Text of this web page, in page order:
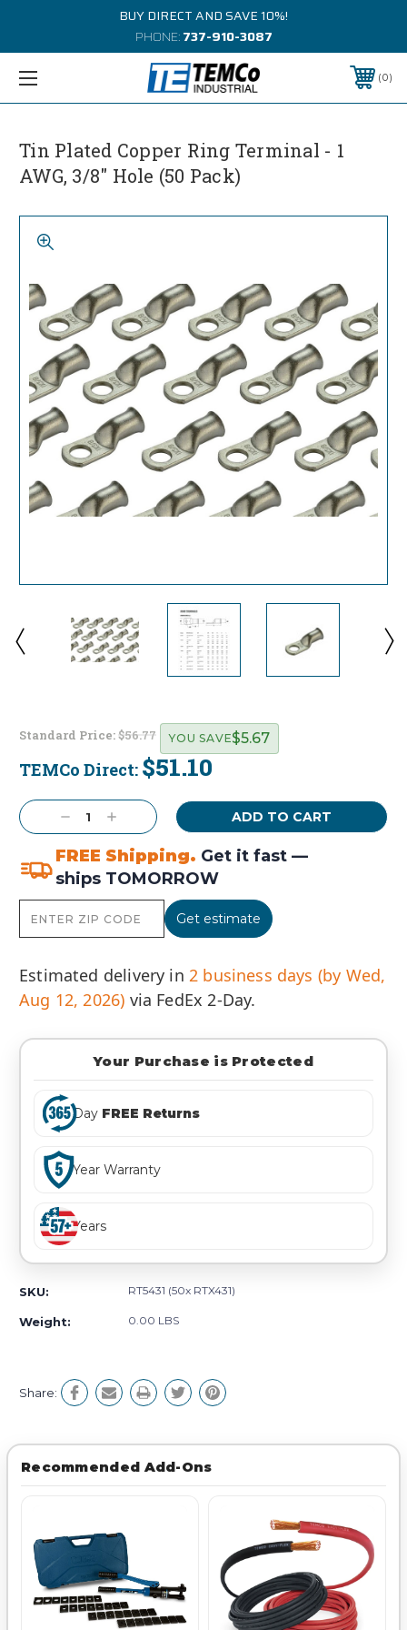
BUY DIRECT AND SAVE 10%!
PHONE:737-910-3087
0
Tin Plated Copper Ring Terminal - 1
AWG, 3/8" Hole (50 Pack)
Standard Price:$56.77
TEMCo Direct: $51.10
YOU SAVE$5.67
Stock:
Decrease
Quantity:
Increase
Quantity:
FREE Shipping. Get it fast —
ships TOMORROW
Get estimate
Estimated delivery in 2 business days (by Wed,
Aug 12, 2026) via FedEx 2-Day.
Your Purchase is Protected
Day FREE Returns
Year Warranty
Years
SKU: RT5431 (50x RTX431)
Weight: 0.00 LBS
Share:
Recommended Add-Ons